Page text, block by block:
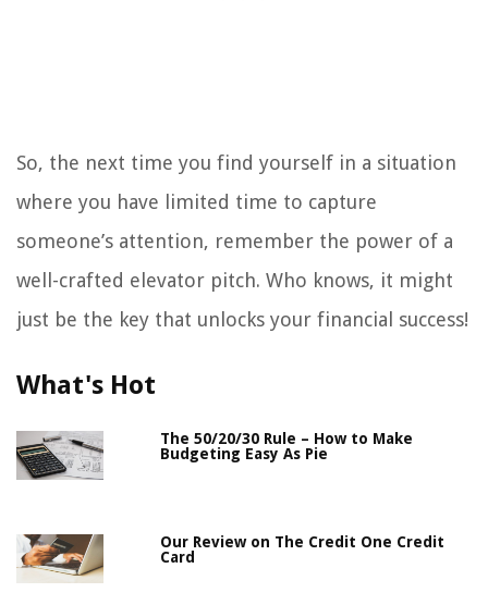
So, the next time you find yourself in a situation
where you have limited time to capture
someone’s attention, remember the power of a
well-crafted elevator pitch. Who knows, it might
just be the key that unlocks your financial success!
What's Hot
The 50/20/30 Rule – How to Make
Budgeting Easy As Pie
Our Review on The Credit One Credit
Card